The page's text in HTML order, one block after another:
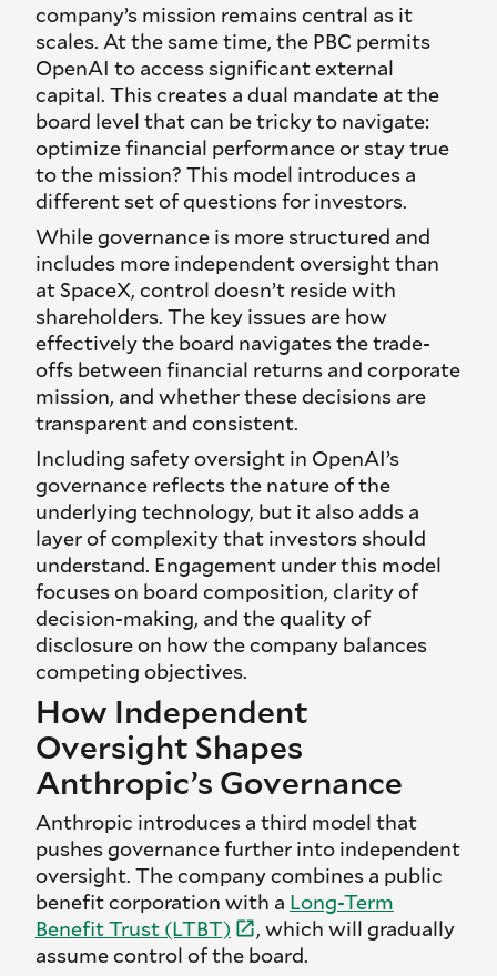
company’s mission remains central as it
scales. At the same time, the PBC permits
OpenAI to access significant external
capital. This creates a dual mandate at the
board level that can be tricky to navigate:
optimize financial performance or stay true
to the mission? This model introduces a
different set of questions for investors.
While governance is more structured and
includes more independent oversight than
at SpaceX, control doesn’t reside with
shareholders. The key issues are how
effectively the board navigates the trade-
offs between financial returns and corporate
mission, and whether these decisions are
transparent and consistent.
Including safety oversight in OpenAI’s
governance reflects the nature of the
underlying technology, but it also adds a
layer of complexity that investors should
understand. Engagement under this model
focuses on board composition, clarity of
decision-making, and the quality of
disclosure on how the company balances
competing objectives.
How Independent
Oversight Shapes
Anthropic’s Governance
Anthropic introduces a third model that
pushes governance further into independent
oversight. The company combines a public
benefit corporation with a Long-Term
Benefit Trust (LTBT)
, which will gradually
assume control of the board.